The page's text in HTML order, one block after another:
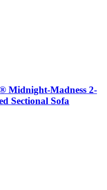
Midnight-Madness 2-
Sectional Sofa